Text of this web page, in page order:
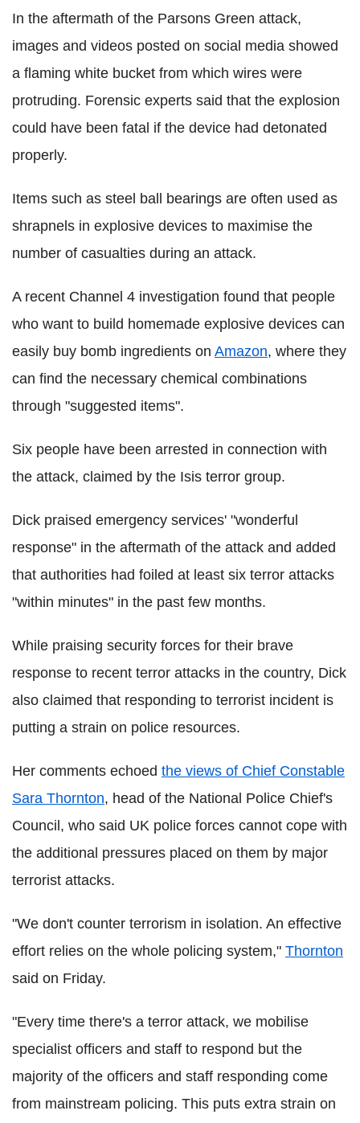
In the aftermath of the Parsons Green attack,
images and videos posted on social media showed
a flaming white bucket from which wires were
protruding. Forensic experts said that the explosion
could have been fatal if the device had detonated
properly.
Items such as steel ball bearings are often used as
shrapnels in explosive devices to maximise the
number of casualties during an attack.
A recent Channel 4 investigation found that people
who want to build homemade explosive devices can
easily buy bomb ingredients on Amazon, where they
can find the necessary chemical combinations
through "suggested items".
Six people have been arrested in connection with
the attack, claimed by the Isis terror group.
Dick praised emergency services' "wonderful
response" in the aftermath of the attack and added
that authorities had foiled at least six terror attacks
"within minutes" in the past few months.
While praising security forces for their brave
response to recent terror attacks in the country, Dick
also claimed that responding to terrorist incident is
putting a strain on police resources.
Her comments echoed the views of Chief Constable
Sara Thornton, head of the National Police Chief's
Council, who said UK police forces cannot cope with
the additional pressures placed on them by major
terrorist attacks.
"We don't counter terrorism in isolation. An effective
effort relies on the whole policing system," Thornton
said on Friday.
"Every time there's a terror attack, we mobilise
specialist officers and staff to respond but the
majority of the officers and staff responding come
from mainstream policing. This puts extra strain on